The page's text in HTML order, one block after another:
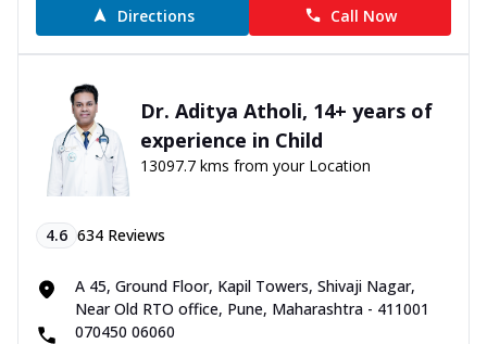
Directions Call Now
Dr. Aditya Atholi, 14+ years of
experience in Child
13097.7 kms from your Location
4.6 634 Reviews
A 45, Ground Floor, Kapil Towers, Shivaji Nagar,
Near Old RTO office, Pune, Maharashtra - 411001
070450 06060